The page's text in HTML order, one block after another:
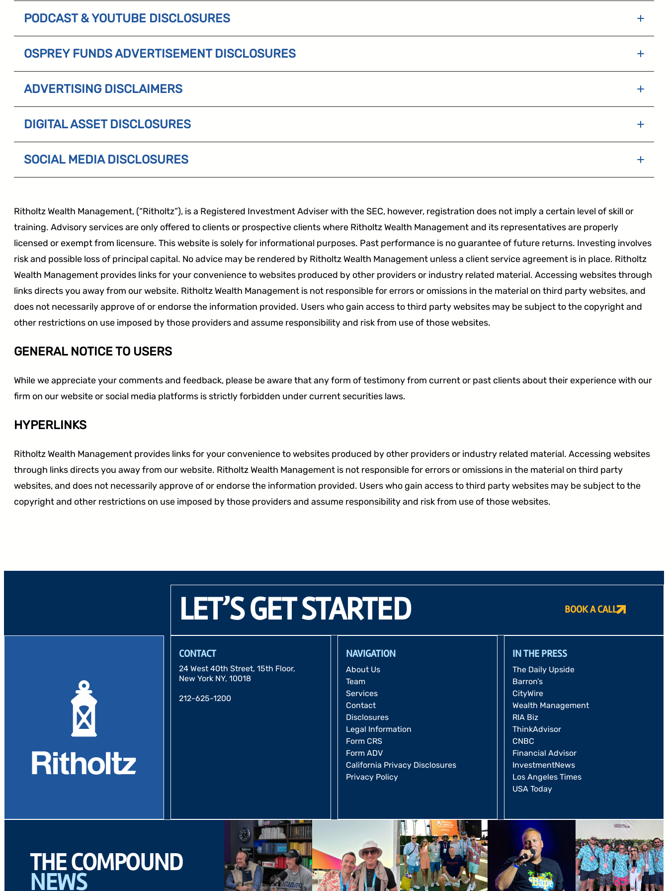
PODCAST & YOUTUBE DISCLOSURES
OSPREY FUNDS ADVERTISEMENT DISCLOSURES
ADVERTISING DISCLAIMERS
DIGITAL ASSET DISCLOSURES
SEC FINRA CFTC
SOCIAL MEDIA DISCLOSURES
Ritholtz Wealth Management, (“Ritholtz”), is a Registered Investment Adviser with the SEC, however, registration does not imply a certain level of skill or
training. Advisory services are only offered to clients or prospective clients where Ritholtz Wealth Management and its representatives are properly
licensed or exempt from licensure. This website is solely for informational purposes. Past performance is no guarantee of future returns. Investing involves
risk and possible loss of principal capital. No advice may be rendered by Ritholtz Wealth Management unless a client service agreement is in place. Ritholtz
Wealth Management provides links for your convenience to websites produced by other providers or industry related material. Accessing websites through
links directs you away from our website. Ritholtz Wealth Management is not responsible for errors or omissions in the material on third party websites, and
does not necessarily approve of or endorse the information provided. Users who gain access to third party websites may be subject to the copyright and
other restrictions on use imposed by those providers and assume responsibility and risk from use of those websites.
GENERAL NOTICE TO USERS
While we appreciate your comments and feedback, please be aware that any form of testimony from current or past clients about their experience with our
firm on our website or social media platforms is strictly forbidden under current securities laws.
HYPERLINKS
Ritholtz Wealth Management provides links for your convenience to websites produced by other providers or industry related material. Accessing websites
through links directs you away from our website. Ritholtz Wealth Management is not responsible for errors or omissions in the material on third party
websites, and does not necessarily approve of or endorse the information provided. Users who gain access to third party websites may be subject to the
copyright and other restrictions on use imposed by those providers and assume responsibility and risk from use of those websites.
LET’S GET STARTED BOOK A CALL
CONTACT
24 West 40th Street, 15th Floor,
New York NY, 10018
212-625-1200
NAVIGATION
About Us
Team
Services
Contact
Disclosures
Legal Information
Form CRS
Form ADV
California Privacy Disclosures
Privacy Policy
IN THE PRESS
The Daily Upside
Barron’s
CityWire
Wealth Management
RIA Biz
ThinkAdvisor
CNBC
Financial Advisor
InvestmentNews
Los Angeles Times
USA Today
THE COMPOUND
NEWS